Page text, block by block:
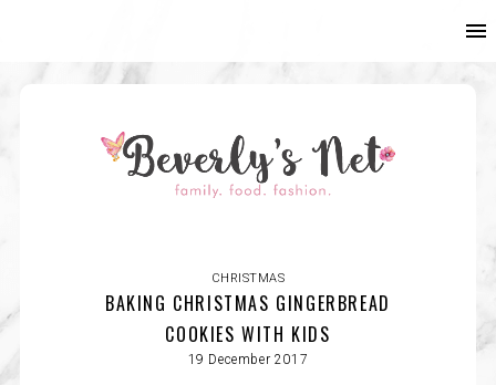
CHRISTMAS
BAKING CHRISTMAS GINGERBREAD
COOKIES WITH KIDS
19 December 2017